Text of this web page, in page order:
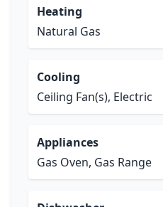
Heating
Natural Gas
Cooling
Ceiling Fan(s), Electric
Appliances
Gas Oven, Gas Range